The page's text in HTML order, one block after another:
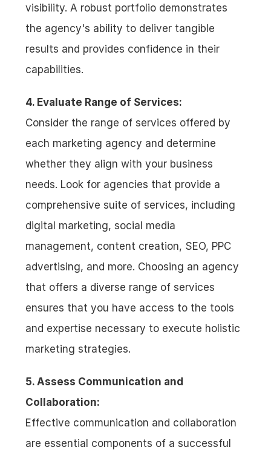
visibility. A robust portfolio demonstrates
the agency's ability to deliver tangible
results and provides confidence in their
capabilities.
4. Evaluate Range of Services:
Consider the range of services offered by
each marketing agency and determine
whether they align with your business
needs. Look for agencies that provide a
comprehensive suite of services, including
digital marketing, social media
management, content creation, SEO, PPC
advertising, and more. Choosing an agency
that offers a diverse range of services
ensures that you have access to the tools
and expertise necessary to execute holistic
marketing strategies.
5. Assess Communication and
Collaboration:
Effective communication and collaboration
are essential components of a successful